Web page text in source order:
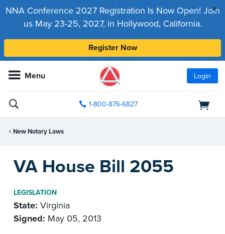
x
NNA Conference 2027 Registration Is Now Open! Join
us May 23-25, 2027, in Hollywood, California.
Register Now
Menu Login
1-800-876-6827
New Notary Laws
VA House Bill 2055
LEGISLATION
State: Virginia
Signed: May 05, 2013